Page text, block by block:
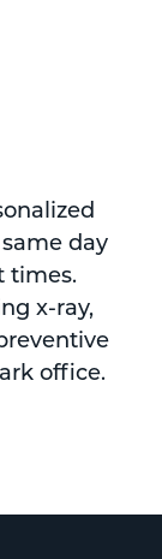
day
times.
x-ray,
office.